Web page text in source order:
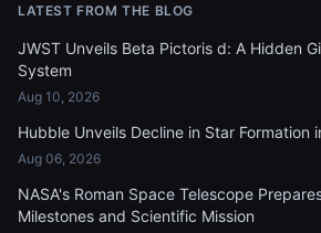
LATEST FROM THE BLOG
JWST Unveils Beta Pictoris d: A Hidden
System
Aug 10, 2026
Hubble Unveils Decline in Star Formation
Aug 06, 2026
NASA's Roman Space Telescope
Milestones and Scientific Mission